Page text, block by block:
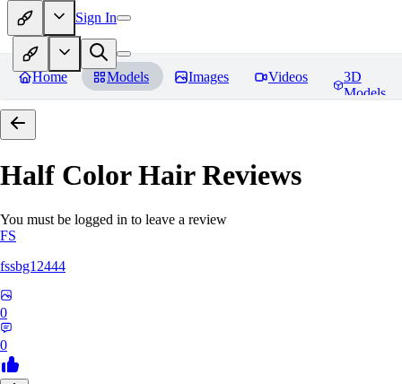
Sign In
Home Models Images Videos
3D
Models
Half Color HairReviews
You must be logged in to leave a review
FS
fssbg12444
0
0